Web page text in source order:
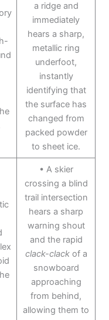
a ridge and
immediately
hears a sharp,
metallic ring
underfoot,
instantly
identifying that
the surface has
changed from
packed powder
to sheet ice.
• A skier
crossing a blind
trail intersection
hears a sharp
warning shout
and the rapid
clack-clackof a
snowboard
approaching
from behind,
allowing them to